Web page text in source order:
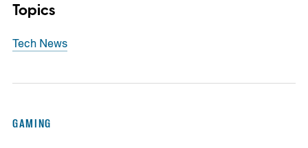
Topics
Tech News
GAMING